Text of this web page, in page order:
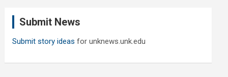
Submit News
Submit story ideas for unknews.unk.edu